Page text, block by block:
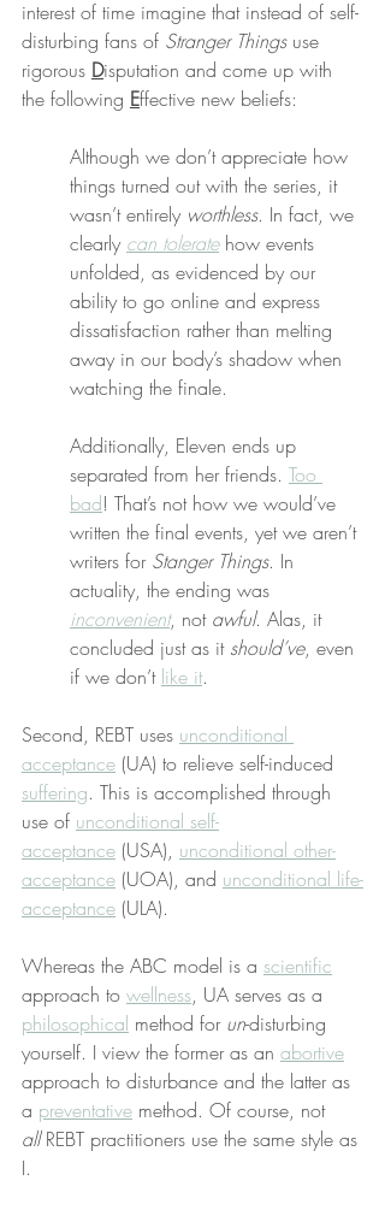
interest of time imagine that instead of self-
disturbing fans of Stranger Things use
rigorous Disputation and come up with
the following Effective new beliefs:
Although we don’t appreciate how
things turned out with the series, it
wasn’t entirely worthless. In fact, we
clearly can tolerate how events
unfolded, as evidenced by our
ability to go online and express
dissatisfaction rather than melting
away in our body’s shadow when
watching the finale.
Additionally, Eleven ends up
separated from her friends. Too
bad! That’s not how we would’ve
written the final events, yet we aren’t
writers for Stanger Things. In
actuality, the ending was
inconvenient, not awful. Alas, it
concluded just as it should’ve, even
if we don’t like it.
Second, REBT uses unconditional
acceptance (UA) to relieve self-induced
suffering. This is accomplished through
use of unconditional self-
acceptance (USA), unconditional other-
acceptance (UOA), and unconditional life-
acceptance (ULA).
Whereas the ABC model is a scientific
approach to wellness, UA serves as a
philosophical method for un-disturbing
yourself. I view the former as an abortive
approach to disturbance and the latter as
a preventative method. Of course, not
all REBT practitioners use the same style as
I.